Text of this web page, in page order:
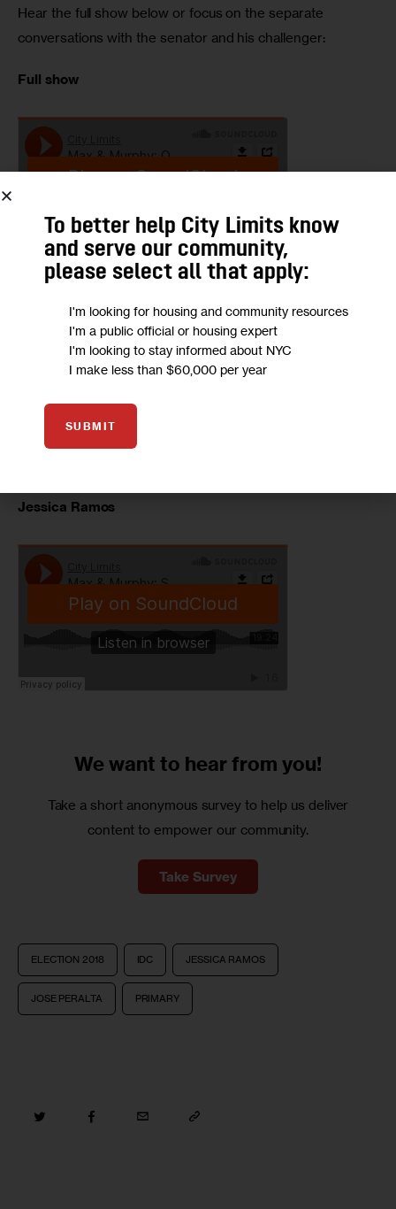
Hear the full show below or focus on the separate
conversations with the senator and his challenger:
Full show
Jessica Ramos
We want to hear from you!
Take a short anonymous survey to help us deliver
content to empower our community.
Take Survey
ELECTION 2018 IDC JESSICA RAMOS
JOSE PERALTA PRIMARY
To better help City Limits know
and serve our community,
please select all that apply:
I'm looking for housing and community resources
I'm a public official or housing expert
I'm looking to stay informed about NYC
I make less than $60,000 per year
SUBMIT